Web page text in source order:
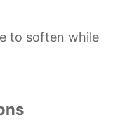
to soften while